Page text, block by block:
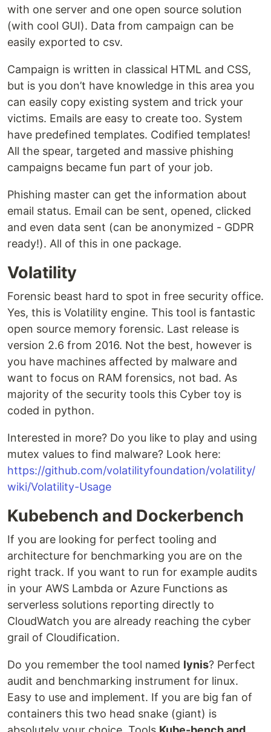
with one server and one open source solution
(with cool GUI). Data from campaign can be
easily exported to csv.
Campaign is written in classical HTML and CSS,
but is you don’t have knowledge in this area you
can easily copy existing system and trick your
victims. Emails are easy to create too. System
have predefined templates. Codified templates!
All the spear, targeted and massive phishing
campaigns became fun part of your job.
Phishing master can get the information about
email status. Email can be sent, opened, clicked
and even data sent (can be anonymized - GDPR
ready!). All of this in one package.
Volatility
Forensic beast hard to spot in free security office.
Yes, this is Volatility engine. This tool is fantastic
open source memory forensic. Last release is
version 2.6 from 2016. Not the best, however is
you have machines affected by malware and
want to focus on RAM forensics, not bad. As
majority of the security tools this Cyber toy is
coded in python.
Interested in more? Do you like to play and using
mutex values to find malware? Look here:
https://github.com/volatilityfoundation/volatility/
wiki/Volatility-Usage
Kubebench and Dockerbench
If you are looking for perfect tooling and
architecture for benchmarking you are on the
right track. If you want to run for example audits
in your AWS Lambda or Azure Functions as
serverless solutions reporting directly to
CloudWatch you are already reaching the cyber
grail of Cloudification.
Do you remember the tool named lynis? Perfect
audit and benchmarking instrument for linux.
Easy to use and implement. If you are big fan of
containers this two head snake (giant) is